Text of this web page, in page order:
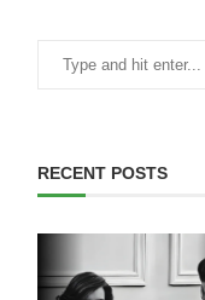
RECENT POSTS